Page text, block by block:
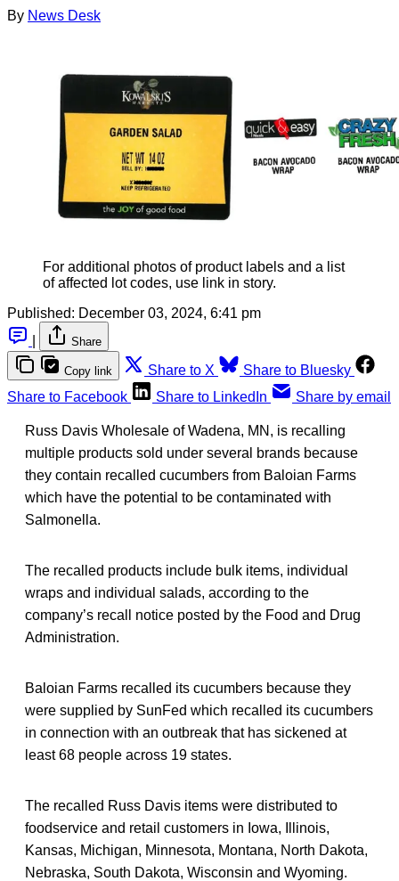
By News Desk
For additional photos of product labels and a list
of affected lot codes, use link in story.
Published: December 03, 2024, 6:41 pm
Share
Copy link Share to X
Share to Bluesky
Share to Facebook
Share to LinkedIn Share by email
Russ Davis Wholesale of Wadena, MN, is recalling
multiple products sold under several brands because
they contain recalled cucumbers from Baloian Farms
which have the potential to be contaminated with
Salmonella.
The recalled products include bulk items, individual
wraps and individual salads, according to the
company’s recall notice posted by the Food and Drug
Administration.
Baloian Farms recalled its cucumbers because they
were supplied by SunFed which recalled its cucumbers
in connection with an outbreak that has sickened at
least 68 people across 19 states.
The recalled Russ Davis items were distributed to
foodservice and retail customers in Iowa, Illinois,
Kansas, Michigan, Minnesota, Montana, North Dakota,
Nebraska, South Dakota, Wisconsin and Wyoming.